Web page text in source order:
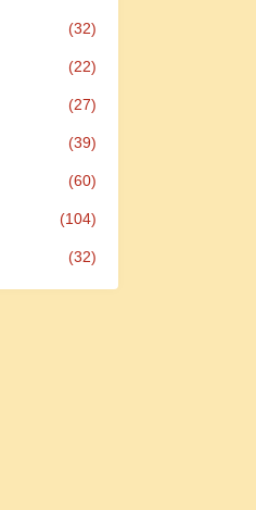
(32)
(22)
(27)
(39)
(60)
(104)
(32)